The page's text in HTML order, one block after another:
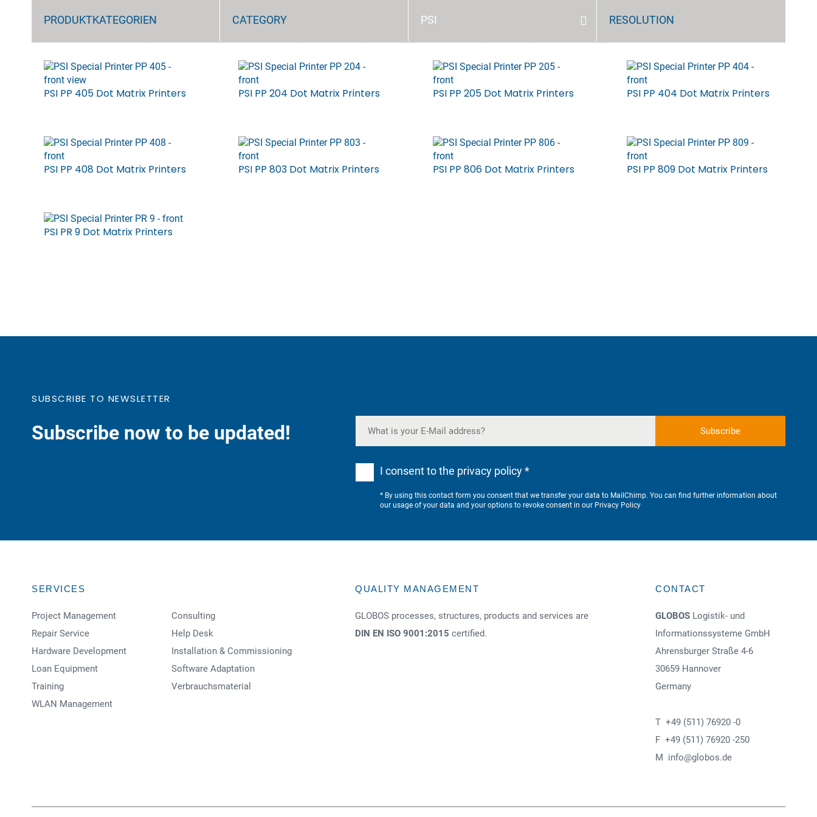
PRODUKTKATEGORIEN CATEGORY PSI RESOLUTION
PSI PP 405 Dot Matrix Printers PSI PP 204 Dot Matrix Printers PSI PP 205 Dot Matrix Printers PSI PP 404 Dot Matrix Printers
PSI PP 408 Dot Matrix Printers PSI PP 803 Dot Matrix Printers PSI PP 806 Dot Matrix Printers PSI PP 809 Dot Matrix Printers
PSI PR 9 Dot Matrix Printers
SUBSCRIBE TO NEWSLETTER
Subscribe now to be updated!
I consent to the privacy policy *
* By using this contact form you consent that we transfer your data to MailChimp. You can find further information about
our usage of your data and your options to revoke consent in our Privacy Policy
SERVICES
Project Management
Consulting
Repair Service
Help Desk
Hardware Development
Installation & Commissioning
Loan Equipment
Software Adaptation
Training
Verbrauchsmaterial
WLAN Management
QUALITY MANAGEMENT
GLOBOS processes, structures, products and services are
DIN EN ISO 9001:2015 certified.
CONTACT
GLOBOS Logistik- und
Informationssysteme GmbH
Ahrensburger Straße 4-6
30659 Hannover
Germany
T +49 (511) 76920 -0
F +49 (511) 76920 -250
M info@globos.de